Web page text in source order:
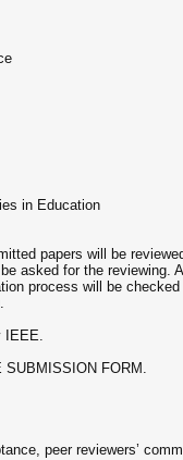
in Education
papers will be
asked for the reviewing.
process will be
IEEE.
SUBMISSION FORM.
peer reviewers’